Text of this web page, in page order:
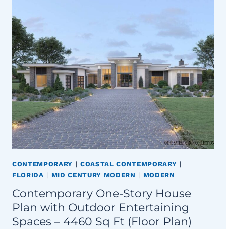
CONTEMPORARY | COASTAL CONTEMPORARY |
FLORIDA | MID CENTURY MODERN | MODERN
Contemporary One-Story House
Plan with Outdoor Entertaining
Spaces – 4460 Sq Ft (Floor Plan)